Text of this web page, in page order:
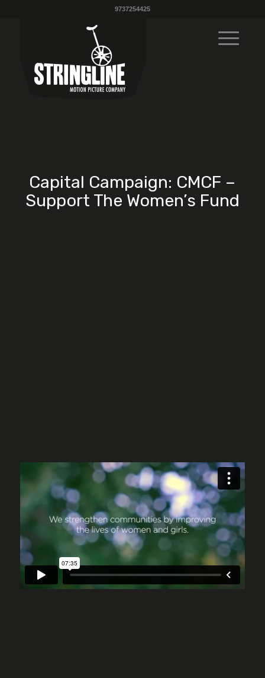
9737254425
Capital Campaign: CMCF –
Support The Women’s Fund